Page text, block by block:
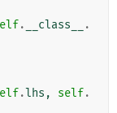
. __class__
.
.lhs , self.